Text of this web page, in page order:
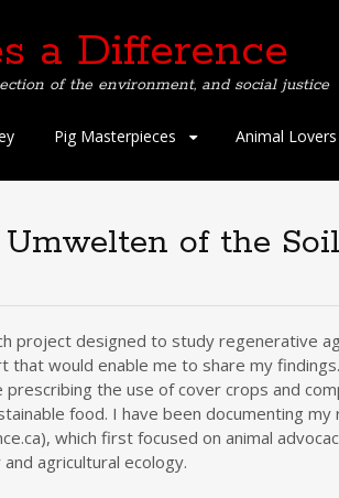
a Difference
of the environment, and social justice
Pig Masterpieces Animal
of the
project designed to study regenerative
would enable me to share my
prescribing the use of cover crops and
food. I have been documenting
which first focused on animal
agricultural ecology.